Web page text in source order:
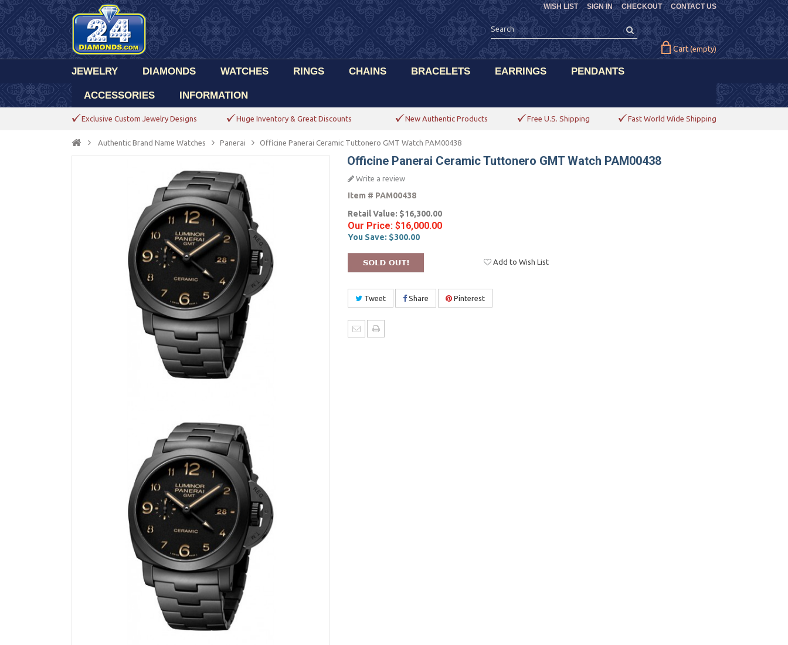
CHECKOUT CONTACT US
WISH LIST SIGN IN
Cart (empty)
JEWELRY DIAMONDS WATCHES RINGS CHAINS BRACELETS EARRINGS PENDANTS
ACCESSORIES INFORMATION
Exclusive Custom Jewelry Designs Huge Inventory & Great Discounts New Authentic Products Free U.S. Shipping Fast World Wide Shipping
Authentic Brand Name Watches Panerai Officine Panerai Ceramic Tuttonero GMT Watch PAM00438
Officine Panerai Ceramic Tuttonero GMT Watch PAM00438
Write a review
Item # PAM00438
Retail Value: $16,300.00
Our Price: $16,000.00
You Save: $300.00
Add to Wish List
Tweet Share Pinterest